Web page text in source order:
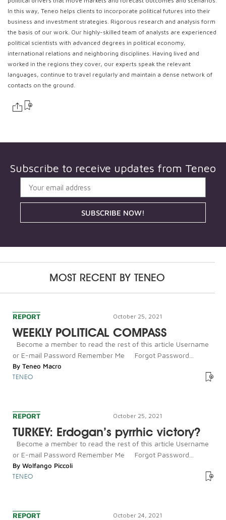
In this way, Teneo helps clients to incorporate political futures into their
business and investment strategies. Rigorous research and analysis form
the basis of our work. Our highly-skilled team of analysts are experienced
political scientists with advanced degrees in political economy,
international relations and neighboring disciplines. Having lived and
worked in the regions they cover, our experts speak the relevant
languages, continue to travel regularly and maintain a dense network of
contacts on the ground.
Subscribe to receive updates from Teneo
SUBSCRIBE NOW!
MOST RECENT BYTENEO
REPORT October 25, 2021
WEEKLY POLITICAL COMPASS
Become a member to read the rest of this article Username
or E-mail Password Remember Me Forgot Password...
By Teneo Macro
TENEO
REPORT October 25, 2021
TURKEY: Erdogan’s pyrrhic victory?
Become a member to read the rest of this article Username
or E-mail Password Remember Me Forgot Password...
By Wolfango Piccoli
TENEO
REPORT October 24, 2021